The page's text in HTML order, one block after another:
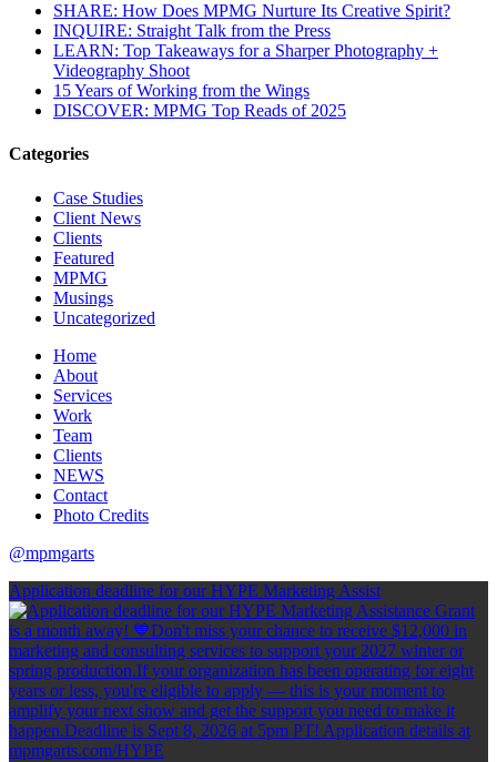
SHARE: How Does MPMG Nurture Its Creative Spirit?
INQUIRE: Straight Talk from the Press
LEARN: Top Takeaways for a Sharper Photography +
Videography Shoot
15 Years of Working from the Wings
DISCOVER: MPMG Top Reads of 2025
Categories
Case Studies
Client News
Clients
Featured
MPMG
Musings
Uncategorized
Home
About
Services
Work
Team
Clients
NEWS
Contact
Photo Credits
@mpmgarts
Application deadline for our HYPE Marketing Assist